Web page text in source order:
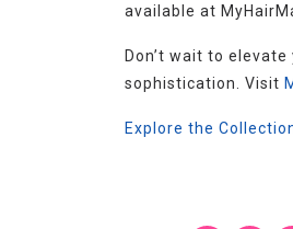
available at
Don’t wait to
sophistication. Visit
Explore the